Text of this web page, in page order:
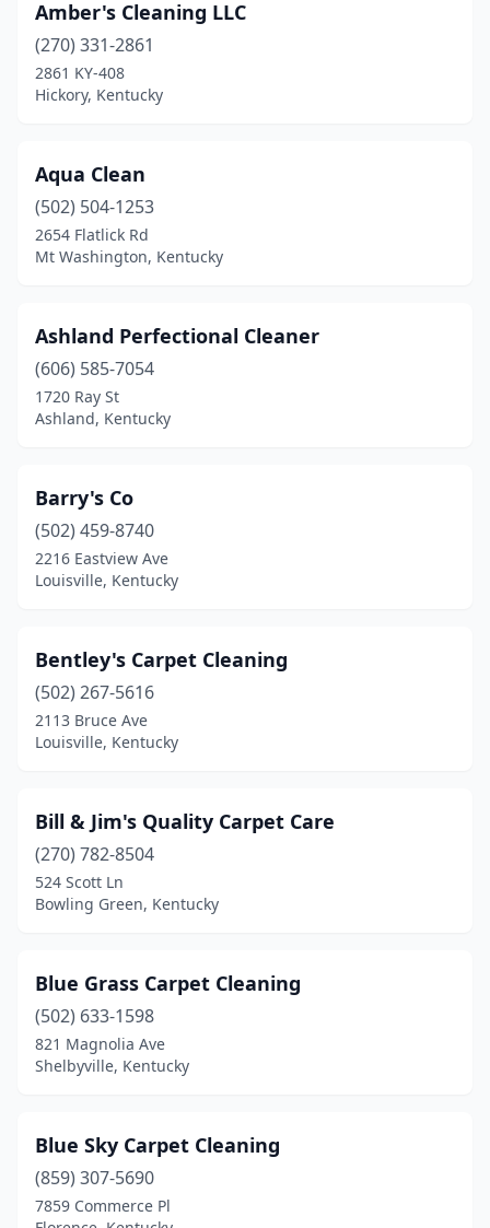
Walton(1)
Amber's Cleaning LLC
(270) 331-2861
2861 KY-408
Hickory, Kentucky
Aqua Clean
(502) 504-1253
2654 Flatlick Rd
Mt Washington, Kentucky
Ashland Perfectional Cleaner
(606) 585-7054
1720 Ray St
Ashland, Kentucky
Barry's Co
(502) 459-8740
2216 Eastview Ave
Louisville, Kentucky
Bentley's Carpet Cleaning
(502) 267-5616
2113 Bruce Ave
Louisville, Kentucky
Bill & Jim's Quality Carpet Care
(270) 782-8504
524 Scott Ln
Bowling Green, Kentucky
Blue Grass Carpet Cleaning
(502) 633-1598
821 Magnolia Ave
Shelbyville, Kentucky
Blue Sky Carpet Cleaning
(859) 307-5690
7859 Commerce Pl